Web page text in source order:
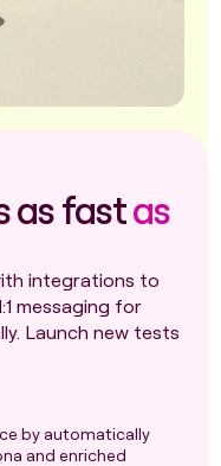
as fastas
integrations to
messaging for
Launch new tests
by automatically
and enriched